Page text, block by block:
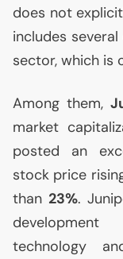
does not
includes
sector, which is
Among them,
market
posted an
stock price
than 23%.
technology